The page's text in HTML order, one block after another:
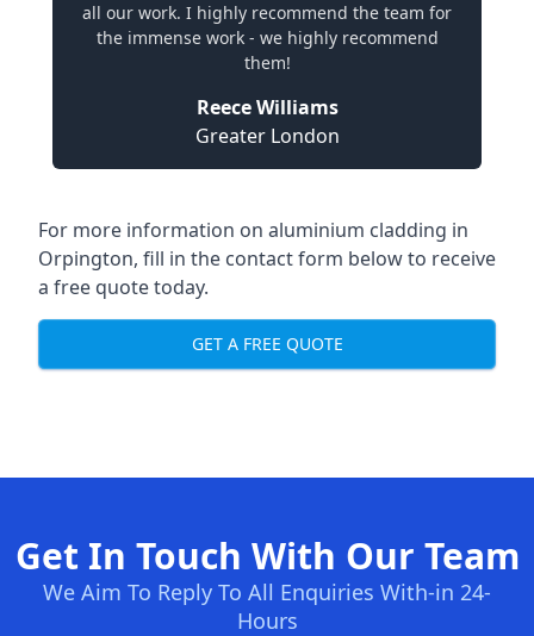
all our work. I highly recommend the team for
the immense work - we highly recommend
them!
Reece Williams
Greater London
For more information on aluminium cladding in
Orpington, fill in the contact form below to receive
a free quote today.
GET A FREE QUOTE
Get In Touch With Our Team
We Aim To Reply To All Enquiries With-in 24-
Hours